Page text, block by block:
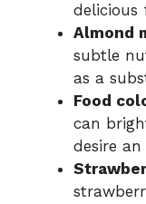
delicious
Almond
subtle
as a
Food
can
desire